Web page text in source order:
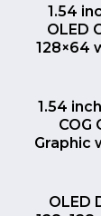
1.54
OLED
128×64
1.54
COG
Graphic
OLED